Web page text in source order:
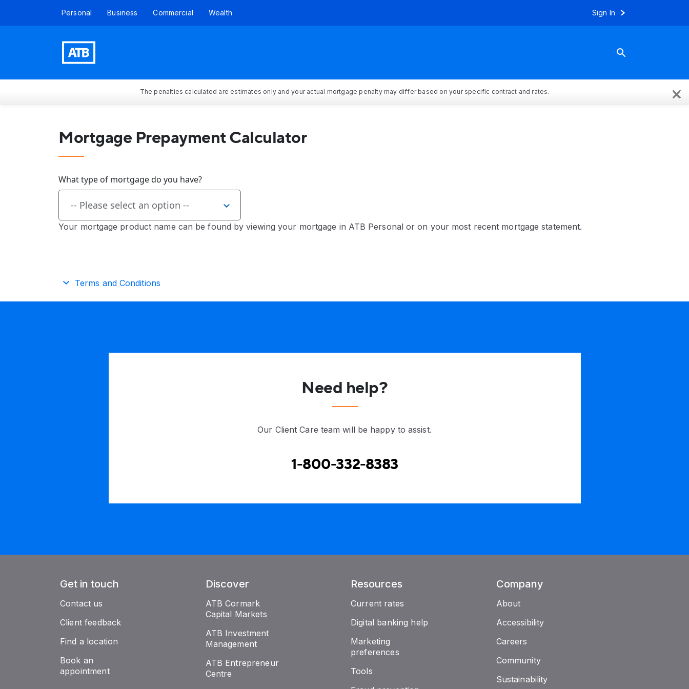
Personal Business Commercial Wealth Sign In
The penalties calculated are estimates only and your actual mortgage penalty may differ based on your specific contract and rates. ×
Mortgage Prepayment Calculator
What type of mortgage do you have?
-- Please select an option --
Your mortgage product name can be found by viewing your mortgage in ATB Personal or on your most recent mortgage statement.
Terms and Conditions
Need help?
Our Client Care team will be happy to assist.
1-800-332-8383
Get in touch
Contact us
Client feedback
Find a location
Book an
appointment
Discover
ATB Cormark
Capital Markets
ATB Investment
Management
ATB Entrepreneur
Centre
Resources
Current rates
Digital banking help
Marketing
preferences
Tools
Company
About
Accessibility
Careers
Community
Sustainability